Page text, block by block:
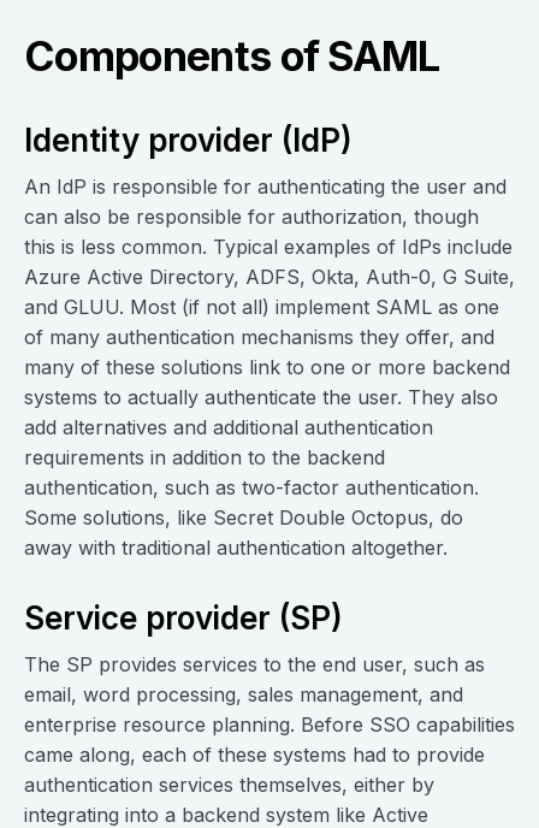
Components of SAML
Identity provider (IdP)
An IdP is responsible for authenticating the user and
can also be responsible for authorization, though
this is less common. Typical examples of IdPs include
Azure Active Directory, ADFS, Okta, Auth-0, G Suite,
and GLUU. Most (if not all) implement SAML as one
of many authentication mechanisms they offer, and
many of these solutions link to one or more backend
systems to actually authenticate the user. They also
add alternatives and additional authentication
requirements in addition to the backend
authentication, such as two-factor authentication.
Some solutions, like Secret Double Octopus, do
away with traditional authentication altogether.
Service provider (SP)
The SP provides services to the end user, such as
email, word processing, sales management, and
enterprise resource planning. Before SSO capabilities
came along, each of these systems had to provide
authentication services themselves, either by
integrating into a backend system like Active